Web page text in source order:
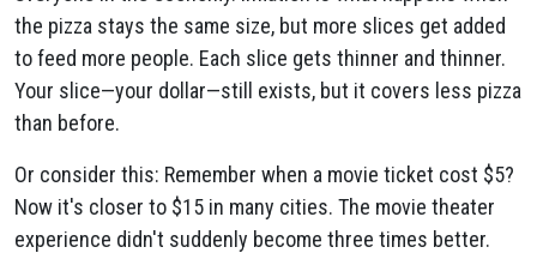
the pizza stays the same size, but more slices get added
to feed more people. Each slice gets thinner and thinner.
Your slice—your dollar—still exists, but it covers less pizza
than before.
Or consider this: Remember when a movie ticket cost $5?
Now it's closer to $15 in many cities. The movie theater
experience didn't suddenly become three times better.